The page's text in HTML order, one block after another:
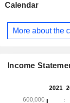
Calendar
More about the
Income